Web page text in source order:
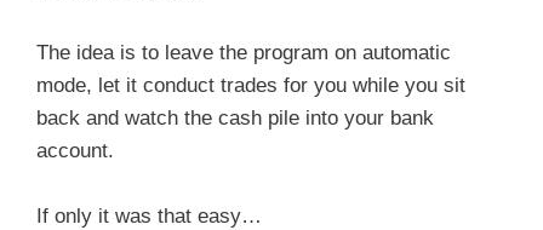
The idea is to leave the program on automatic
mode, let it conduct trades for you while you sit
back and watch the cash pile into your bank
account.
If only it was that easy…